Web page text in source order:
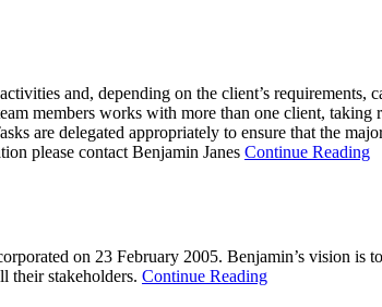
and, depending on the client’s
members works with more than one client,
are delegated appropriately to ensure that the
please contact Benjamin Janes Continue Reading
on 23 February 2005. Benjamin’s vision is
their stakeholders. Continue Reading